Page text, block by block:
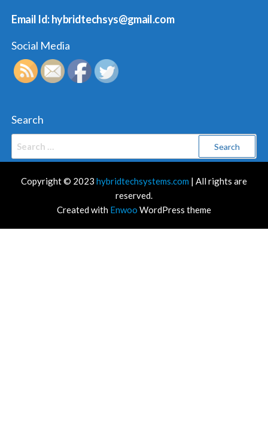
Email Id: hybridtechsys@gmail.com
Social Media
Search
Copyright © 2023 hybridtechsystems.com | All rights are
reserved.
Created with Enwoo WordPress theme